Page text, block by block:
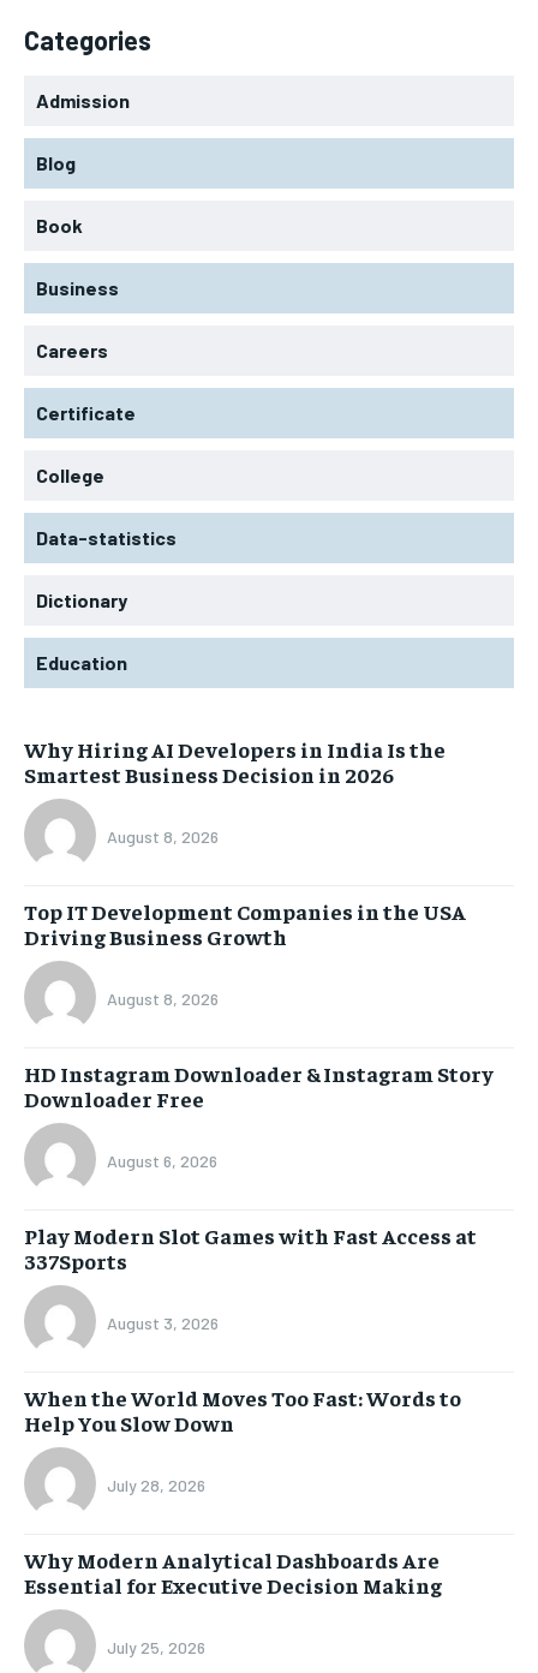
Categories
Admission
Blog
Book
Business
Careers
Certificate
College
Data-statistics
Dictionary
Education
Why Hiring AI Developers in India Is the
Smartest Business Decision in 2026
August 8, 2026
Top IT Development Companies in the USA
Driving Business Growth
August 8, 2026
HD Instagram Downloader & Instagram Story
Downloader Free
August 6, 2026
Play Modern Slot Games with Fast Access at
337Sports
August 3, 2026
When the World Moves Too Fast: Words to
Help You Slow Down
July 28, 2026
Why Modern Analytical Dashboards Are
Essential for Executive Decision Making
July 25, 2026